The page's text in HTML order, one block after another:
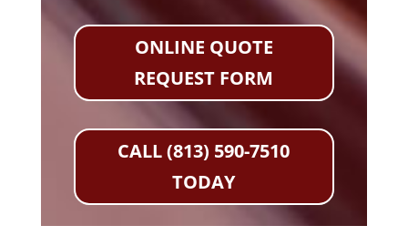
ONLINE QUOTE
REQUEST FORM
CALL (813) 590-7510
TODAY